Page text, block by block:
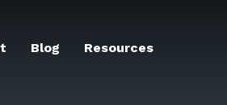
Blog Resources